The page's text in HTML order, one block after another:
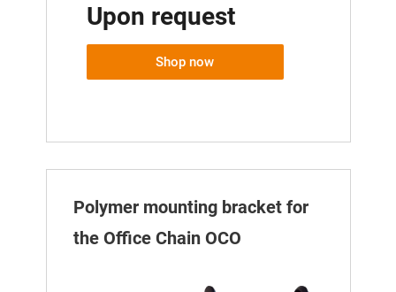
Upon request
Shop now
Polymer mounting bracket for
the Office Chain OCO